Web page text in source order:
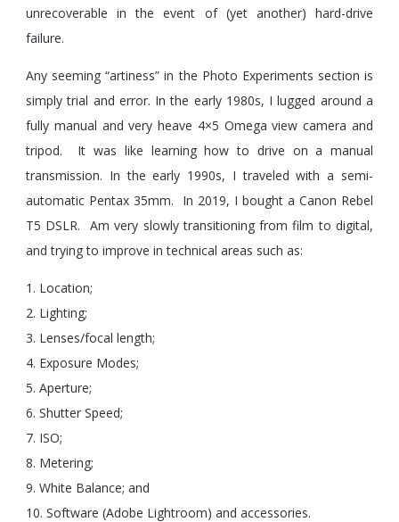
unrecoverable in the event of (yet another) hard-drive
failure.
Any seeming “artiness” in the Photo Experiments section is
simply trial and error. In the early 1980s, I lugged around a
fully manual and very heave 4×5 Omega view camera and
tripod. It was like learning how to drive on a manual
transmission. In the early 1990s, I traveled with a semi-
automatic Pentax 35mm. In 2019, I bought a Canon Rebel
T5 DSLR. Am very slowly transitioning from film to digital,
and trying to improve in technical areas such as:
1. Location;
2. Lighting;
3. Lenses/focal length;
4. Exposure Modes;
5. Aperture;
6. Shutter Speed;
7. ISO;
8. Metering;
9. White Balance; and
10. Software (Adobe Lightroom) and accessories.